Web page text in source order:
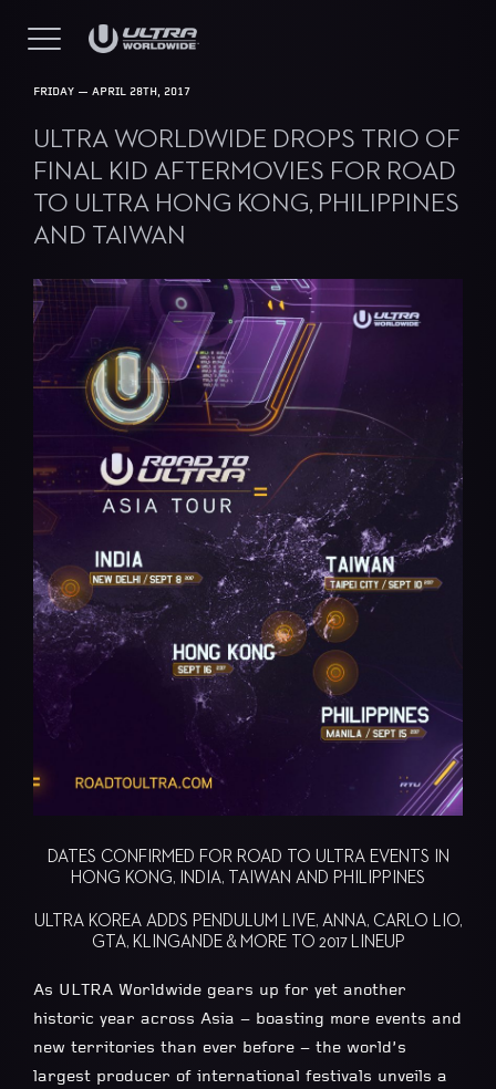
FRIDAY — APRIL 28TH, 2017
ULTRA WORLDWIDE DROPS TRIO OF
FINAL KID AFTERMOVIES FOR ROAD
TO ULTRA HONG KONG, PHILIPPINES
AND TAIWAN
DATES CONFIRMED FOR ROAD TO ULTRA EVENTS IN
HONG KONG, INDIA, TAIWAN AND PHILIPPINES
ULTRA KOREA ADDS PENDULUM LIVE, ANNA, CARLO LIO,
GTA, KLINGANDE & MORE TO 2017 LINEUP
As ULTRA Worldwide gears up for yet another
historic year across Asia – boasting more events and
new territories than ever before – the world’s
largest producer of international festivals unveils a